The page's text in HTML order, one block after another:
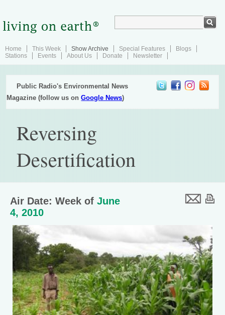
Home This Week Show Archive Special Features
Blogs
Stations
Events About Us Donate Newsletter
Public Radio's Environmental News
Magazine (follow us onGoogle News)
Reversing
Desertification
Air Date: Week of June
4, 2010